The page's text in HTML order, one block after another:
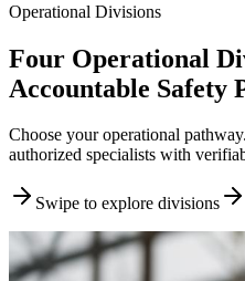
Operational Divisions
Four Operational
Accountable Safety
Choose your operational
authorized specialists with
Swipe to explore divisions